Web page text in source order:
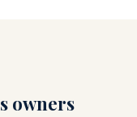
owners